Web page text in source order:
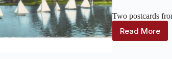
Two postcards
Read More
San